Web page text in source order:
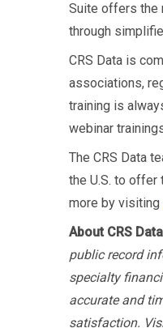
Suite offers the
through
CRS Data is
associations,
training is
webinar
The CRS Data
the U.S. to offer
more by visiting
About CRS Data
public record
specialty
accurate and
satisfaction.